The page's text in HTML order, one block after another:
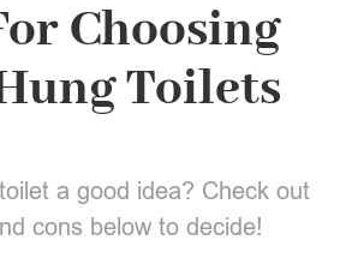
Choosing
Toilets
a good idea? Check out
cons below to decide!